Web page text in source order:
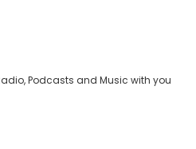
Podcasts and Music with you